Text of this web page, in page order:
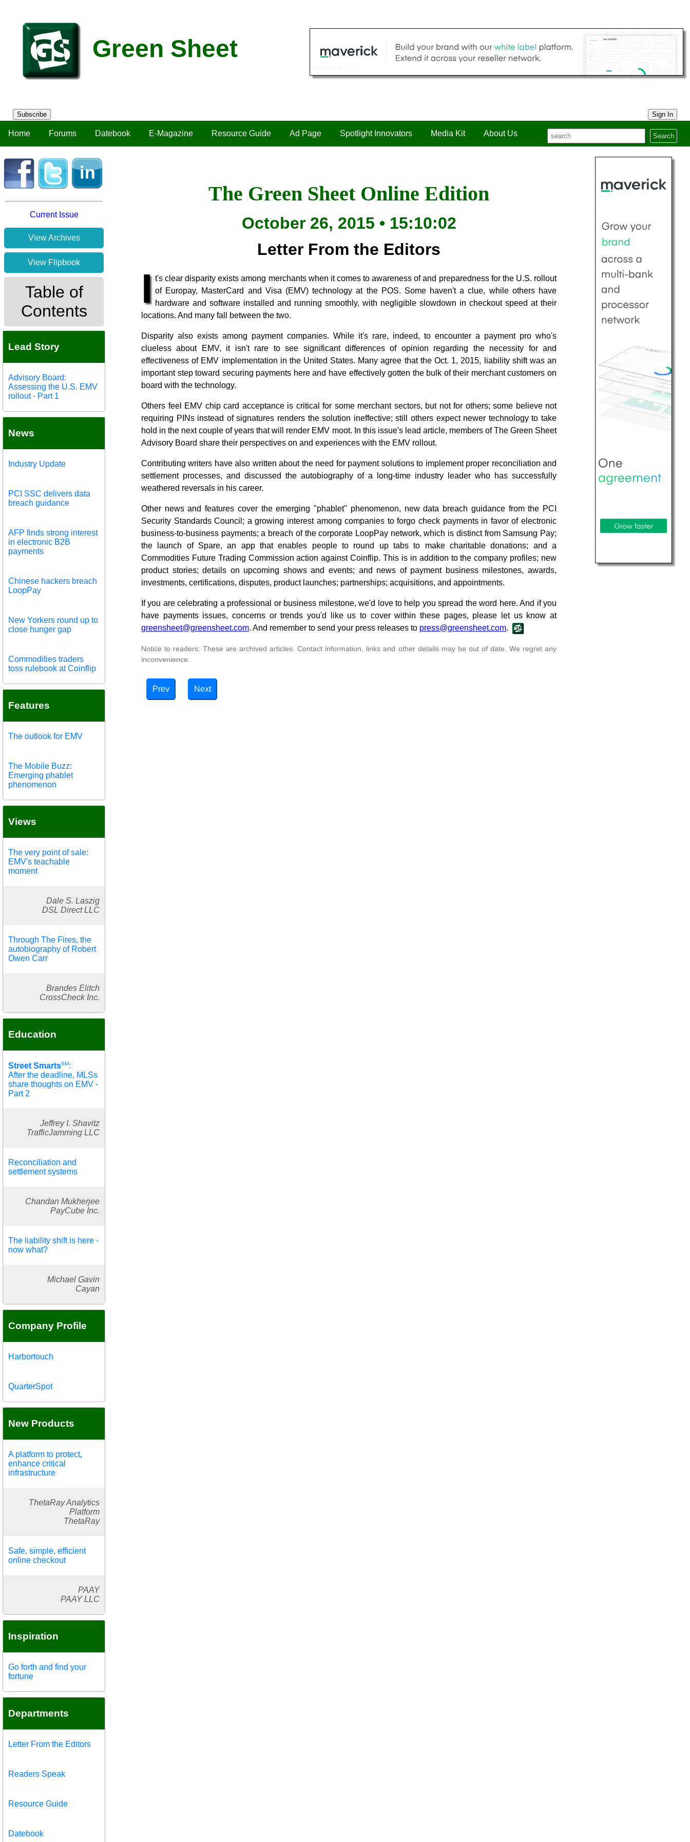
Green Sheet
Subscribe Sign In
Home Forums Datebook E-Magazine Resource Guide Ad Page Spotlight Innovators Media Kit About Us Search
Current Issue
View Archives
View Flipbook
Table of
Contents
Lead Story
Advisory Board:
Assessing the U.S. EMV
rollout - Part 1
News
Industry Update
PCI SSC delivers data
breach guidance
AFP finds strong interest
in electronic B2B
payments
Chinese hackers breach
LoopPay
New Yorkers round up to
close hunger gap
Commodities traders
toss rulebook at Coinflip
Features
The outlook for EMV
The Mobile Buzz:
Emerging phablet
phenomenon
Views
The very point of sale:
EMV's teachable
moment
Dale S. Laszig
DSL Direct LLC
Through The Fires, the
autobiography of Robert
Owen Carr
Brandes Elitch
CrossCheck Inc.
Education
Street SmartsSM:
After the deadline, MLSs
share thoughts on EMV -
Part 2
Jeffrey I. Shavitz
TrafficJamming LLC
Reconciliation and
settlement systems
Chandan Mukherjee
PayCube Inc.
The liability shift is here -
now what?
Michael Gavin
Cayan
Company Profile
Harbortouch
QuarterSpot
New Products
A platform to protect,
enhance critical
infrastructure
ThetaRay Analytics
Platform
ThetaRay
Safe, simple, efficient
online checkout
PAAY
PAAY LLC
Inspiration
Go forth and find your
fortune
Departments
Letter From the Editors
Readers Speak
Resource Guide
Datebook
The Green Sheet Online Edition
October 26, 2015 • 15:10:02
Letter From the Editors
I t's clear disparity exists among merchants when it comes to awareness of and preparedness for the U.S. rollout
of Europay, MasterCard and Visa (EMV) technology at the POS. Some haven't a clue, while others have
hardware and software installed and running smoothly, with negligible slowdown in checkout speed at their
locations. And many fall between the two.
Disparity also exists among payment companies. While it's rare, indeed, to encounter a payment pro who's
clueless about EMV, it isn't rare to see significant differences of opinion regarding the necessity for and
effectiveness of EMV implementation in the United States. Many agree that the Oct. 1, 2015, liability shift was an
important step toward securing payments here and have effectively gotten the bulk of their merchant customers on
board with the technology.
Others feel EMV chip card acceptance is critical for some merchant sectors, but not for others; some believe not
requiring PINs instead of signatures renders the solution ineffective; still others expect newer technology to take
hold in the next couple of years that will render EMV moot. In this issue's lead article, members of The Green Sheet
Advisory Board share their perspectives on and experiences with the EMV rollout.
Contributing writers have also written about the need for payment solutions to implement proper reconciliation and
settlement processes, and discussed the autobiography of a long-time industry leader who has successfully
weathered reversals in his career.
Other news and features cover the emerging "phablet" phenomenon, new data breach guidance from the PCI
Security Standards Council; a growing interest among companies to forgo check payments in favor of electronic
business-to-business payments; a breach of the corporate LoopPay network, which is distinct from Samsung Pay;
the launch of Spare, an app that enables people to round up tabs to make charitable donations; and a
Commodities Future Trading Commission action against Coinflip. This is in addition to the company profiles; new
product stories; details on upcoming shows and events; and news of payment business milestones, awards,
investments, certifications, disputes, product launches; partnerships; acquisitions, and appointments.
If you are celebrating a professional or business milestone, we'd love to help you spread the word here. And if you
have payments issues, concerns or trends you'd like us to cover within these pages, please let us know at
greensheet@greensheet.com. And remember to send your press releases to press@greensheet.com.
Notice to readers: These are archived articles. Contact information, links and other details may be out of date. We regret any
inconvenience.
Prev Next